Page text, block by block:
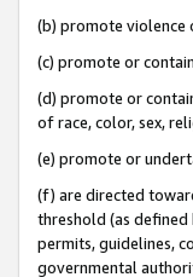
(b) promote violence
(c) promote or
(d) promote or
of race, color, sex,
(e) promote or
(f) are directed
threshold (as
permits, guidelines,
governmental